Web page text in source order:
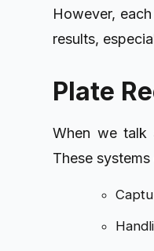
However,
results,
Plate
When we talk
These